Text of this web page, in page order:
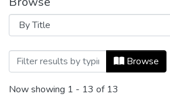
Browsing Co-herencia,
Browse
Now showing 1 - 13 of 13